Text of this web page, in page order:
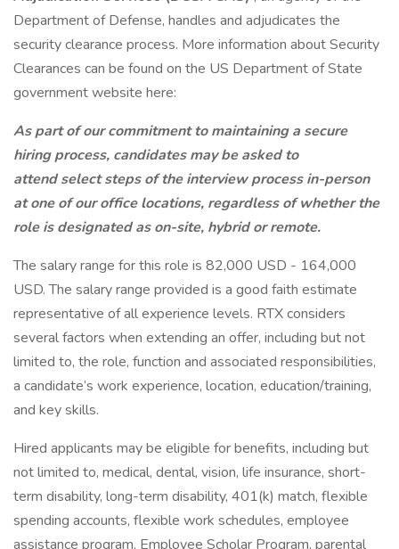
Department of Defense, handles and adjudicates the
security clearance process. More information about Security
Clearances can be found on the US Department of State
government website here:
As part of our commitment to maintaining a secure
hiring process, candidates may be asked to
attend select steps of the interview process in-person
at one of our office locations, regardless of whether the
role is designated as on-site, hybrid or remote.
The salary range for this role is 82,000 USD - 164,000
USD. The salary range provided is a good faith estimate
representative of all experience levels. RTX considers
several factors when extending an offer, including but not
limited to, the role, function and associated responsibilities,
a candidate’s work experience, location, education/training,
and key skills.
Hired applicants may be eligible for benefits, including but
not limited to, medical, dental, vision, life insurance, short-
term disability, long-term disability, 401(k) match, flexible
spending accounts, flexible work schedules, employee
assistance program, Employee Scholar Program, parental